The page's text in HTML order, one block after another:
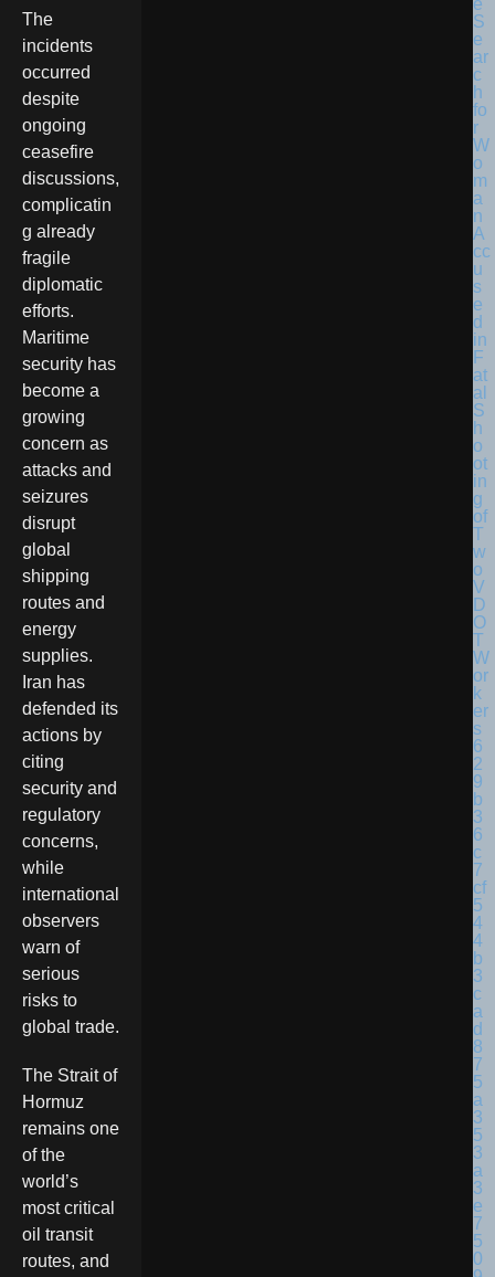
The
incidents
occurred
despite
ongoing
ceasefire
discussions,
complicatin
g already
fragile
diplomatic
efforts.
Maritime
security has
become a
growing
concern as
attacks and
seizures
disrupt
global
shipping
routes and
energy
supplies.
Iran has
defended its
actions by
citing
security and
regulatory
concerns,
while
international
observers
warn of
serious
risks to
global trade.
The Strait of
Hormuz
remains one
of the
world’s
most critical
oil transit
routes, and